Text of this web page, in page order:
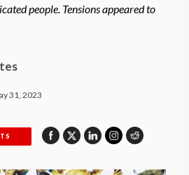
people. Tensions appeared to
31, 2023